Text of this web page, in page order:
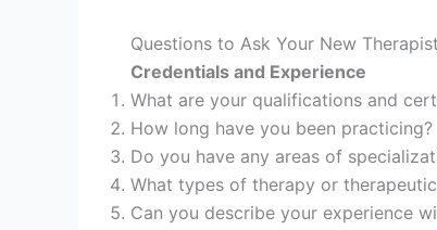
Questions to Ask Your New Therapist
Credentials and Experience
What are your qualifications and
How long have you been practicing?
Do you have any areas of
What types of therapy or
Can you describe your experience